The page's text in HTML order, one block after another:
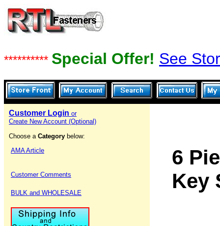
********** Special Offer! See
Customer Login or
Create New Account (Optional)
Choose a Category below:
AMA Article
Customer Comments
BULK and WHOLESALE
6
Key